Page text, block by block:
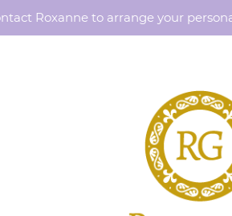
Roxanne to arrange your